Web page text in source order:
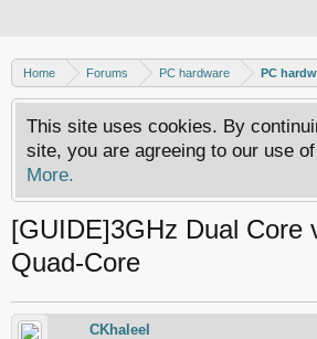
Home Forums PC hardware PC
This site uses cookies. By
site, you are agreeing to our use
More.
[GUIDE]3GHz Dual Core
Quad-Core
CKhaleel